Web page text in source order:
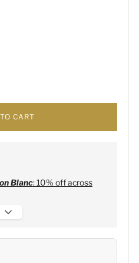
CART
Blanc: 10% off across